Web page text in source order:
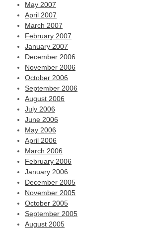
May 2007
April 2007
March 2007
February 2007
January 2007
December 2006
November 2006
October 2006
September 2006
August 2006
July 2006
June 2006
May 2006
April 2006
March 2006
February 2006
January 2006
December 2005
November 2005
October 2005
September 2005
August 2005